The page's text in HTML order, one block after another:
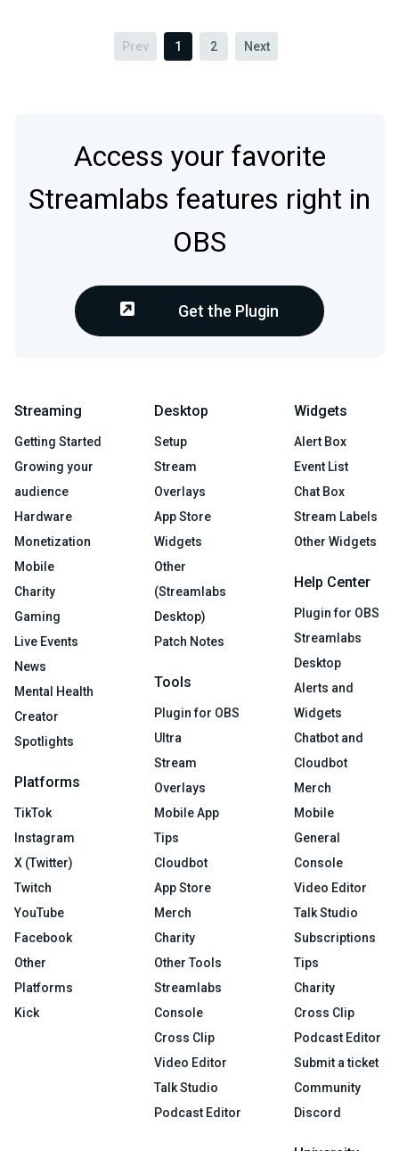
Prev 1 2 Next
Access your favorite
Streamlabs features right in
OBS
Get the Plugin
Streaming
Getting Started
Growing your
audience
Hardware
Monetization
Mobile
Charity
Gaming
Live Events
News
Mental Health
Creator
Spotlights
Platforms
TikTok
Instagram
X (Twitter)
Twitch
YouTube
Facebook
Other
Platforms
Kick
Desktop
Setup
Stream
Overlays
App Store
Widgets
Other
(Streamlabs
Desktop)
Patch Notes
Tools
Plugin for OBS
Ultra
Stream
Overlays
Mobile App
Tips
Cloudbot
App Store
Merch
Charity
Other Tools
Streamlabs
Console
Cross Clip
Video Editor
Talk Studio
Podcast Editor
Widgets
Alert Box
Event List
Chat Box
Stream Labels
Other Widgets
Help Center
Plugin for OBS
Streamlabs
Desktop
Alerts and
Widgets
Chatbot and
Cloudbot
Merch
Mobile
General
Console
Video Editor
Talk Studio
Subscriptions
Tips
Charity
Cross Clip
Podcast Editor
Submit a ticket
Community
Discord